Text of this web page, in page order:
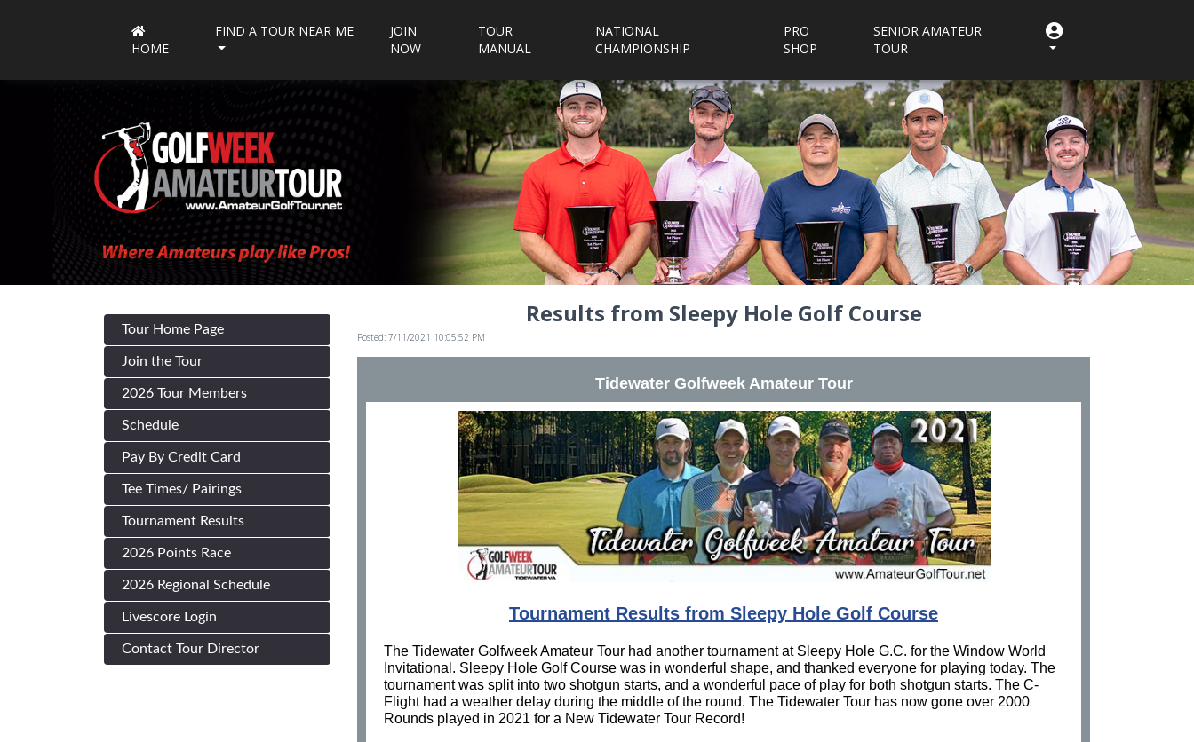
HOME
FIND A TOUR NEAR ME
JOIN
NOW
TOUR
MANUAL
NATIONAL
CHAMPIONSHIP
PRO
SHOP
SENIOR AMATEUR
TOUR
Tour Home Page
Join the Tour
2026 Tour Members
Schedule
Pay By Credit Card
Tee Times/ Pairings
Tournament Results
2026 Points Race
2026 Regional Schedule
Livescore Login
Contact Tour Director
Results from Sleepy Hole Golf Course
Posted: 7/11/2021 10:05:52 PM
Tidewater Golfweek Amateur Tour
Tournament Results from Sleepy Hole Golf Course
The Tidewater Golfweek Amateur Tour had another tournament at Sleepy Hole G.C. for the Window World
Invitational. Sleepy Hole Golf Course was in wonderful shape, and thanked everyone for playing today. The
tournament was split into two shotgun starts, and a wonderful pace of play for both shotgun starts. The C-
Flight had a weather delay during the middle of the round. The Tidewater Tour has now gone over 2000
Rounds played in 2021 for a New Tidewater Tour Record!